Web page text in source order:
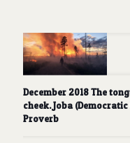
December 2018 The
cheek. Joba
Proverb